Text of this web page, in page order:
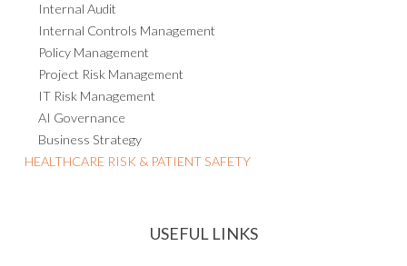
Internal Audit
Internal Controls Management
Policy Management
Project Risk Management
IT Risk Management
AI Governance
Business Strategy
HEALTHCARE RISK & PATIENT SAFETY
USEFUL LINKS